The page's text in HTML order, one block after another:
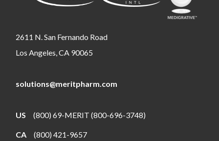
2611 N. San Fernando Road
Los Angeles, CA 90065
solutions@meritpharm.com
US (800) 69-MERIT (800-696-3748)
CA (800) 421-9657